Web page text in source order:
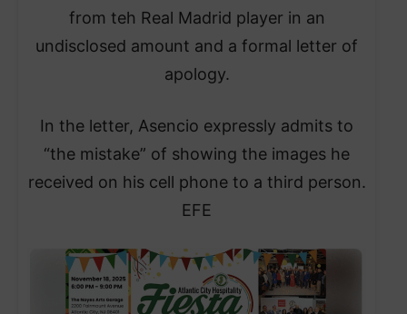
from teh Real Madrid player in an
undisclosed amount and a formal letter of
apology.
In the letter, Asencio expressly admits to
“the mistake” of showing the images he
received on his cell phone to a third person.
EFE